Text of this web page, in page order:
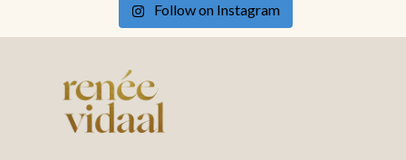
Follow on Instagram